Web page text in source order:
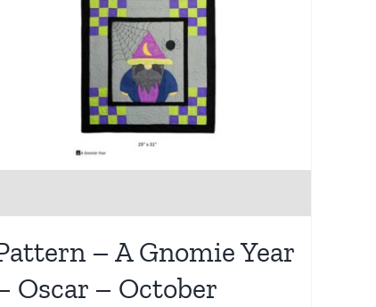
– A Gnomie Year
Oscar – October